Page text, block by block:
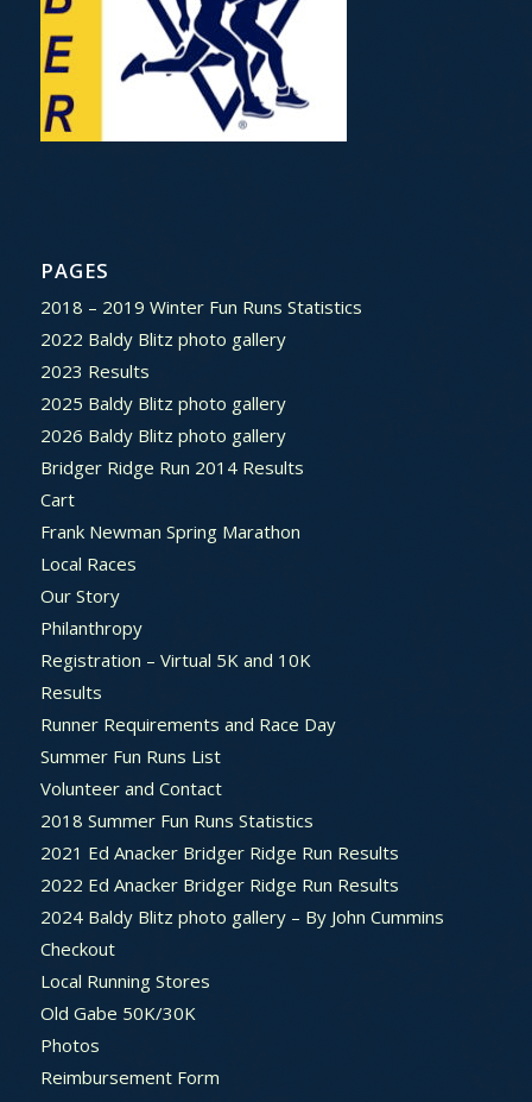
PAGES
2018 – 2019 Winter Fun Runs Statistics
2022 Baldy Blitz photo gallery
2023 Results
2025 Baldy Blitz photo gallery
2026 Baldy Blitz photo gallery
Bridger Ridge Run 2014 Results
Cart
Frank Newman Spring Marathon
Local Races
Our Story
Philanthropy
Registration – Virtual 5K and 10K
Results
Runner Requirements and Race Day
Summer Fun Runs List
Volunteer and Contact
2018 Summer Fun Runs Statistics
2021 Ed Anacker Bridger Ridge Run Results
2022 Ed Anacker Bridger Ridge Run Results
2024 Baldy Blitz photo gallery – By John Cummins
Checkout
Local Running Stores
Old Gabe 50K/30K
Photos
Reimbursement Form